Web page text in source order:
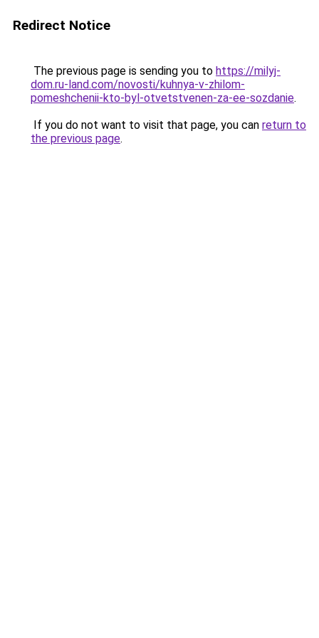
Redirect Notice
The previous page is sending you to https://milyj-
dom.ru-land.com/novosti/kuhnya-v-zhilom-
pomeshchenii-kto-byl-otvetstvenen-za-ee-sozdanie.
If you do not want to visit that page, you can return to
the previous page.